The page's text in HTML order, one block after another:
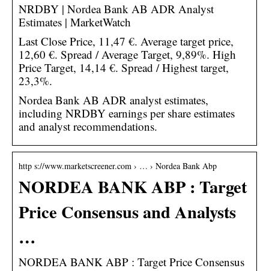
NRDBY | Nordea Bank AB ADR Analyst
Estimates | MarketWatch
Last Close Price, 11,47 €. Average target price,
12,60 €. Spread / Average Target, 9,89%. High
Price Target, 14,14 €. Spread / Highest target,
23,3%.
Nordea Bank AB ADR analyst estimates,
including NRDBY earnings per share estimates
and analyst recommendations.
http s://www.marketscreener.com › … › Nordea Bank Abp
NORDEA BANK ABP : Target
Price Consensus and Analysts
…
NORDEA BANK ABP : Target Price Consensus